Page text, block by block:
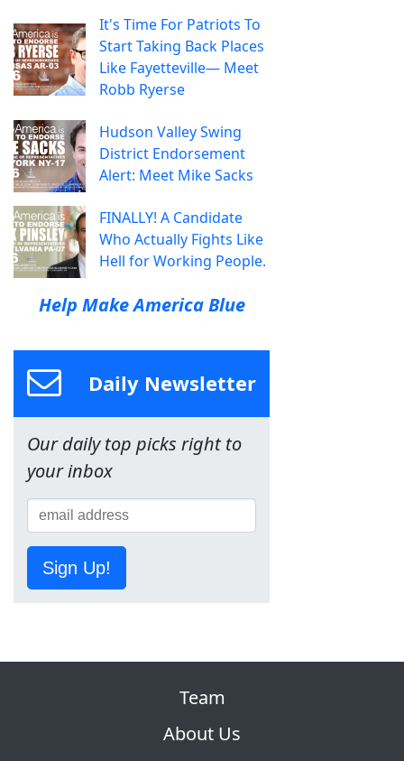
It's Time For Patriots To
Start Taking Back Places
Like Fayetteville— Meet
Robb Ryerse
Hudson Valley Swing
District Endorsement
Alert: Meet Mike Sacks
FINALLY! A Candidate
Who Actually Fights Like
Hell for Working People.
Help Make America Blue
Daily Newsletter
Our daily top picks right to
your inbox
Sign Up!
Team
About Us